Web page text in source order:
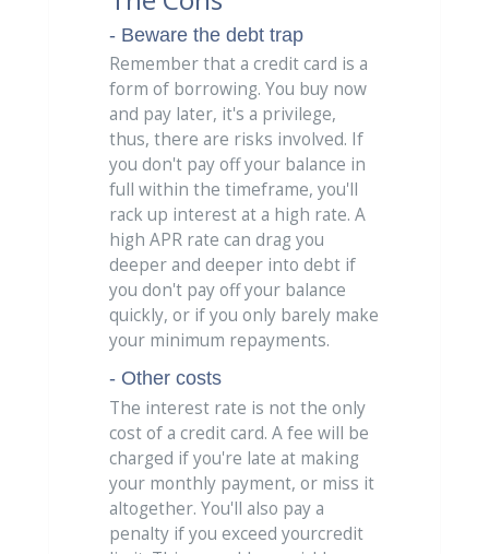
- Beware the debt trap
Remember that a credit card is a
form of borrowing. You buy now
and pay later, it's a privilege,
thus, there are risks involved. If
you don't pay off your balance in
full within the timeframe, you'll
rack up interest at a high rate. A
high APR rate can drag you
deeper and deeper into debt if
you don't pay off your balance
quickly, or if you only barely make
your minimum repayments.
- Other costs
The interest rate is not the only
cost of a credit card. A fee will be
charged if you're late at making
your monthly payment, or miss it
altogether. You'll also pay a
penalty if you exceed yourcredit